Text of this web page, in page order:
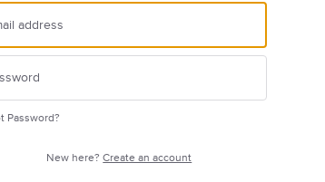
Password?
New here?Create an account